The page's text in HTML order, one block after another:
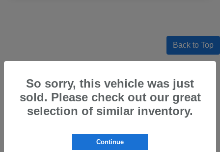
Back to Top
Certified Pre-Owned Subaru Models
For Sale in Beaverton, OR
wide selection of certified pre-owned Subaru models for
sale in Beaverton, OR. These vehicles offer the versatility,
So sorry, this vehicle was just
sold. Please check out our great
selection of similar inventory.
Continue